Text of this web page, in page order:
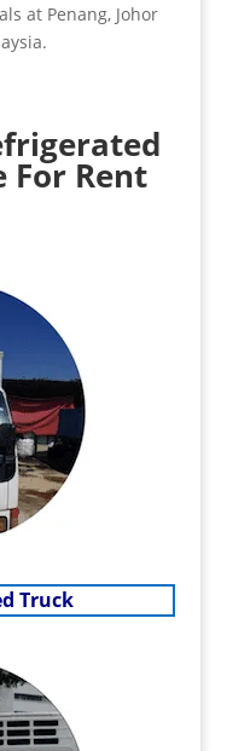
at Penang, Johor
For Rent
Truck